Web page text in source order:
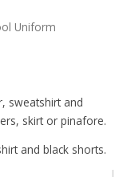
Uniform
sweatshirt and
skirt or pinafore.
and black shorts.